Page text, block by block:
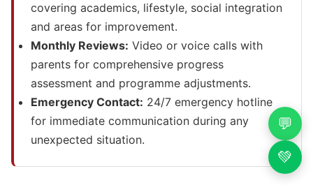
covering academics, lifestyle, social integration
and areas for improvement.
Monthly Reviews: Video or voice calls with
parents for comprehensive progress
assessment and programme adjustments.
Emergency Contact: 24/7 emergency hotline
for immediate communication during any
unexpected situation.
💬
💚